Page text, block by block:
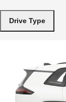
Drive Type